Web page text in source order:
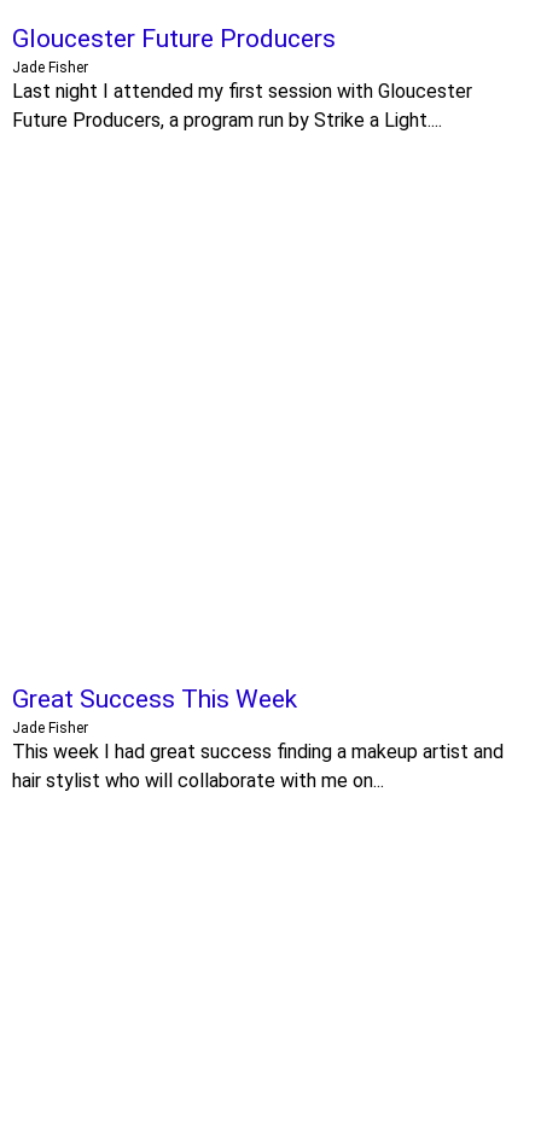
Gloucester Future Producers
Jade Fisher
Last night I attended my first session with Gloucester
Future Producers, a program run by Strike a Light....
Great Success This Week
Jade Fisher
This week I had great success finding a makeup artist and
hair stylist who will collaborate with me on...